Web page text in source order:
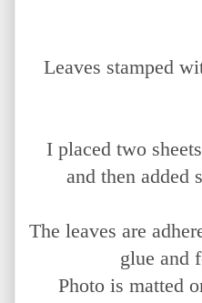
Leaves stamped
I placed two
and then added
The leaves are
glue and
Photo is matted